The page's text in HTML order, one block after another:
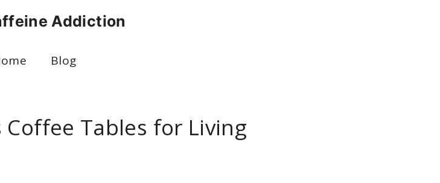
Addiction
Blog
Coffee Tables for Living